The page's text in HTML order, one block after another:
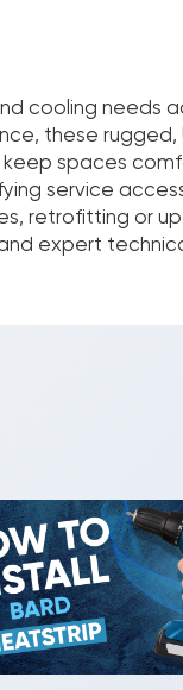
cooling needs
these
spaces
service
retrofitting or
expert